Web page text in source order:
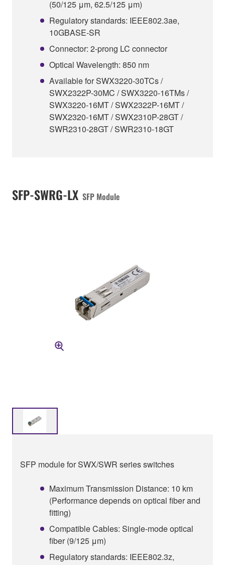
(50/125 μm, 62.5/125 μm)
Regulatory standards: IEEE802.3ae,
10GBASE-SR
Connector: 2-prong LC connector
Optical Wavelength: 850 nm
Available for SWX3220-30TCs /
SWX2322P-30MC / SWX3220-16TMs /
SWX3220-16MT / SWX2322P-16MT /
SWX2320-16MT / SWX2310P-28GT /
SWR2310-28GT / SWR2310-18GT
SFP-SWRG-LX SFP Module
SFP module for SWX/SWR series switches
Maximum Transmission Distance: 10 km
(Performance depends on optical fiber and
fitting)
Compatible Cables: Single-mode optical
fiber (9/125 μm)
Regulatory standards: IEEE802.3z,